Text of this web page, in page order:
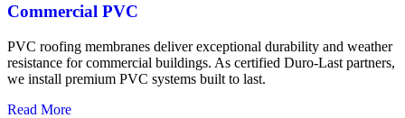
Commercial PVC
PVC roofing membranes deliver exceptional durability and weather
resistance for commercial buildings. As certified Duro-Last partners,
we install premium PVC systems built to last.
Read More